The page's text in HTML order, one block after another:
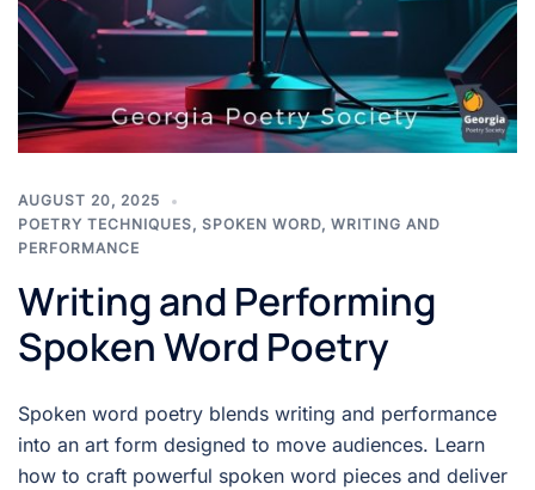
AUGUST 20, 2025
POETRY TECHNIQUES, SPOKEN WORD, WRITING AND
PERFORMANCE
Writing and Performing
Spoken Word Poetry
Spoken word poetry blends writing and performance
into an art form designed to move audiences. Learn
how to craft powerful spoken word pieces and deliver